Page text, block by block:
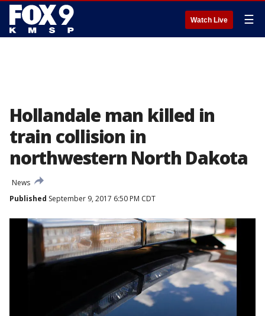
Watch Live ☰
Hollandale man killed in
train collision in
northwestern North Dakota
News
Published September 9, 2017 6:50 PM CDT